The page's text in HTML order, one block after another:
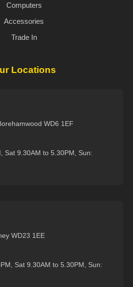
Computers
Accessories
Trade In
Locations
WD6 1EF
Sat 9.30AM to 5.30PM, Sun:
WD23 1EE
Sat 9.30AM to 5.30PM, Sun: